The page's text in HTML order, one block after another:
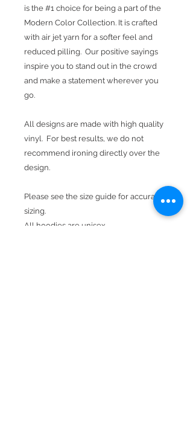
is the #1 choice for being a part of the
Modern Color Collection. It is crafted
with air jet yarn for a softer feel and
reduced pilling. Our positive sayings
inspire you to stand out in the crowd
and make a statement wherever you
go.
All designs are made with high quality
vinyl. For best results, we do not
recommend ironing directly over the
design.
Please see the size guide for accurate
sizing.
All hoodies are unisex.